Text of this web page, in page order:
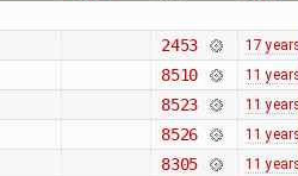
2453 17
8510 11
8523 11
8526 11
8305 11